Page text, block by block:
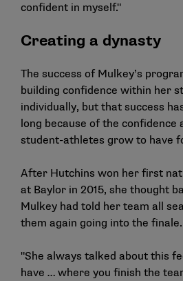
confident in myself."
Creating a dynasty
The success of Mulkey’s
building confidence within her
individually, but that success
long because of the confidence
student-athletes grow to have
After Hutchins won her first
at Baylor in 2015, she thought
Mulkey had told her team all
them again going into the finale.
"She always talked about this
have … where you finish the